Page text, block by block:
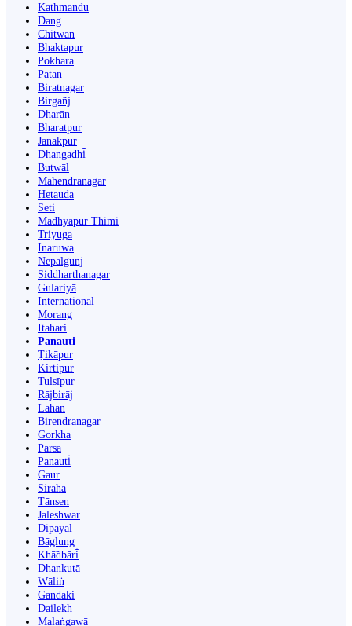
Kathmandu
Dang
Chitwan
Bhaktapur
Pokhara
Pātan
Biratnagar
Birgañj
Dharān
Bharatpur
Janakpur
Dhangaḍhi̇̄
Butwāl
Mahendranagar
Hetauda
Seti
Madhyapur Thimi
Triyuga
Inaruwa
Nepalgunj
Siddharthanagar
Gulariyā
International
Morang
Itahari
Panauti
Ṭikāpur
Kirtipur
Tulsīpur
Rājbirāj
Lahān
Birendranagar
Gorkha
Parsa
Panauti̇̄
Gaur
Siraha
Tānsen
Jaleshwar
Dipayal
Bāglung
Khā̃dbāri̇̄
Dhankutā
Wāliṅ
Gandaki
Dailekh
Malaṅgawā